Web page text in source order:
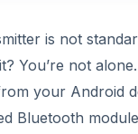
V
i
is not
You’re not
your Android
Bluetooth